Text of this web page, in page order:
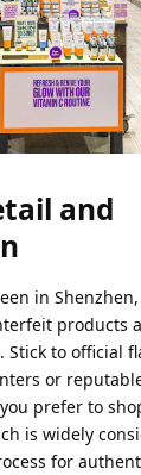
and
in
products
to official
or
prefer to
is widely
for